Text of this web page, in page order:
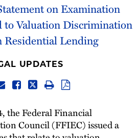
on Examination
to Valuation Discrimination
Residential Lending
UPDATES
the Federal Financial
Council (FFIEC) issued a